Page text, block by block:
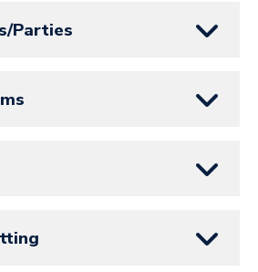
Parties